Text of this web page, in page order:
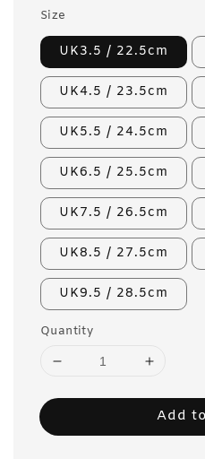
Size
UK3.5 / 22.5cm
UK4.5 / 23.5cm
UK5.5 / 24.5cm
UK6.5 / 25.5cm
UK7.5 / 26.5cm
UK8.5 / 27.5cm
UK9.5 / 28.5cm
Quantity
Add